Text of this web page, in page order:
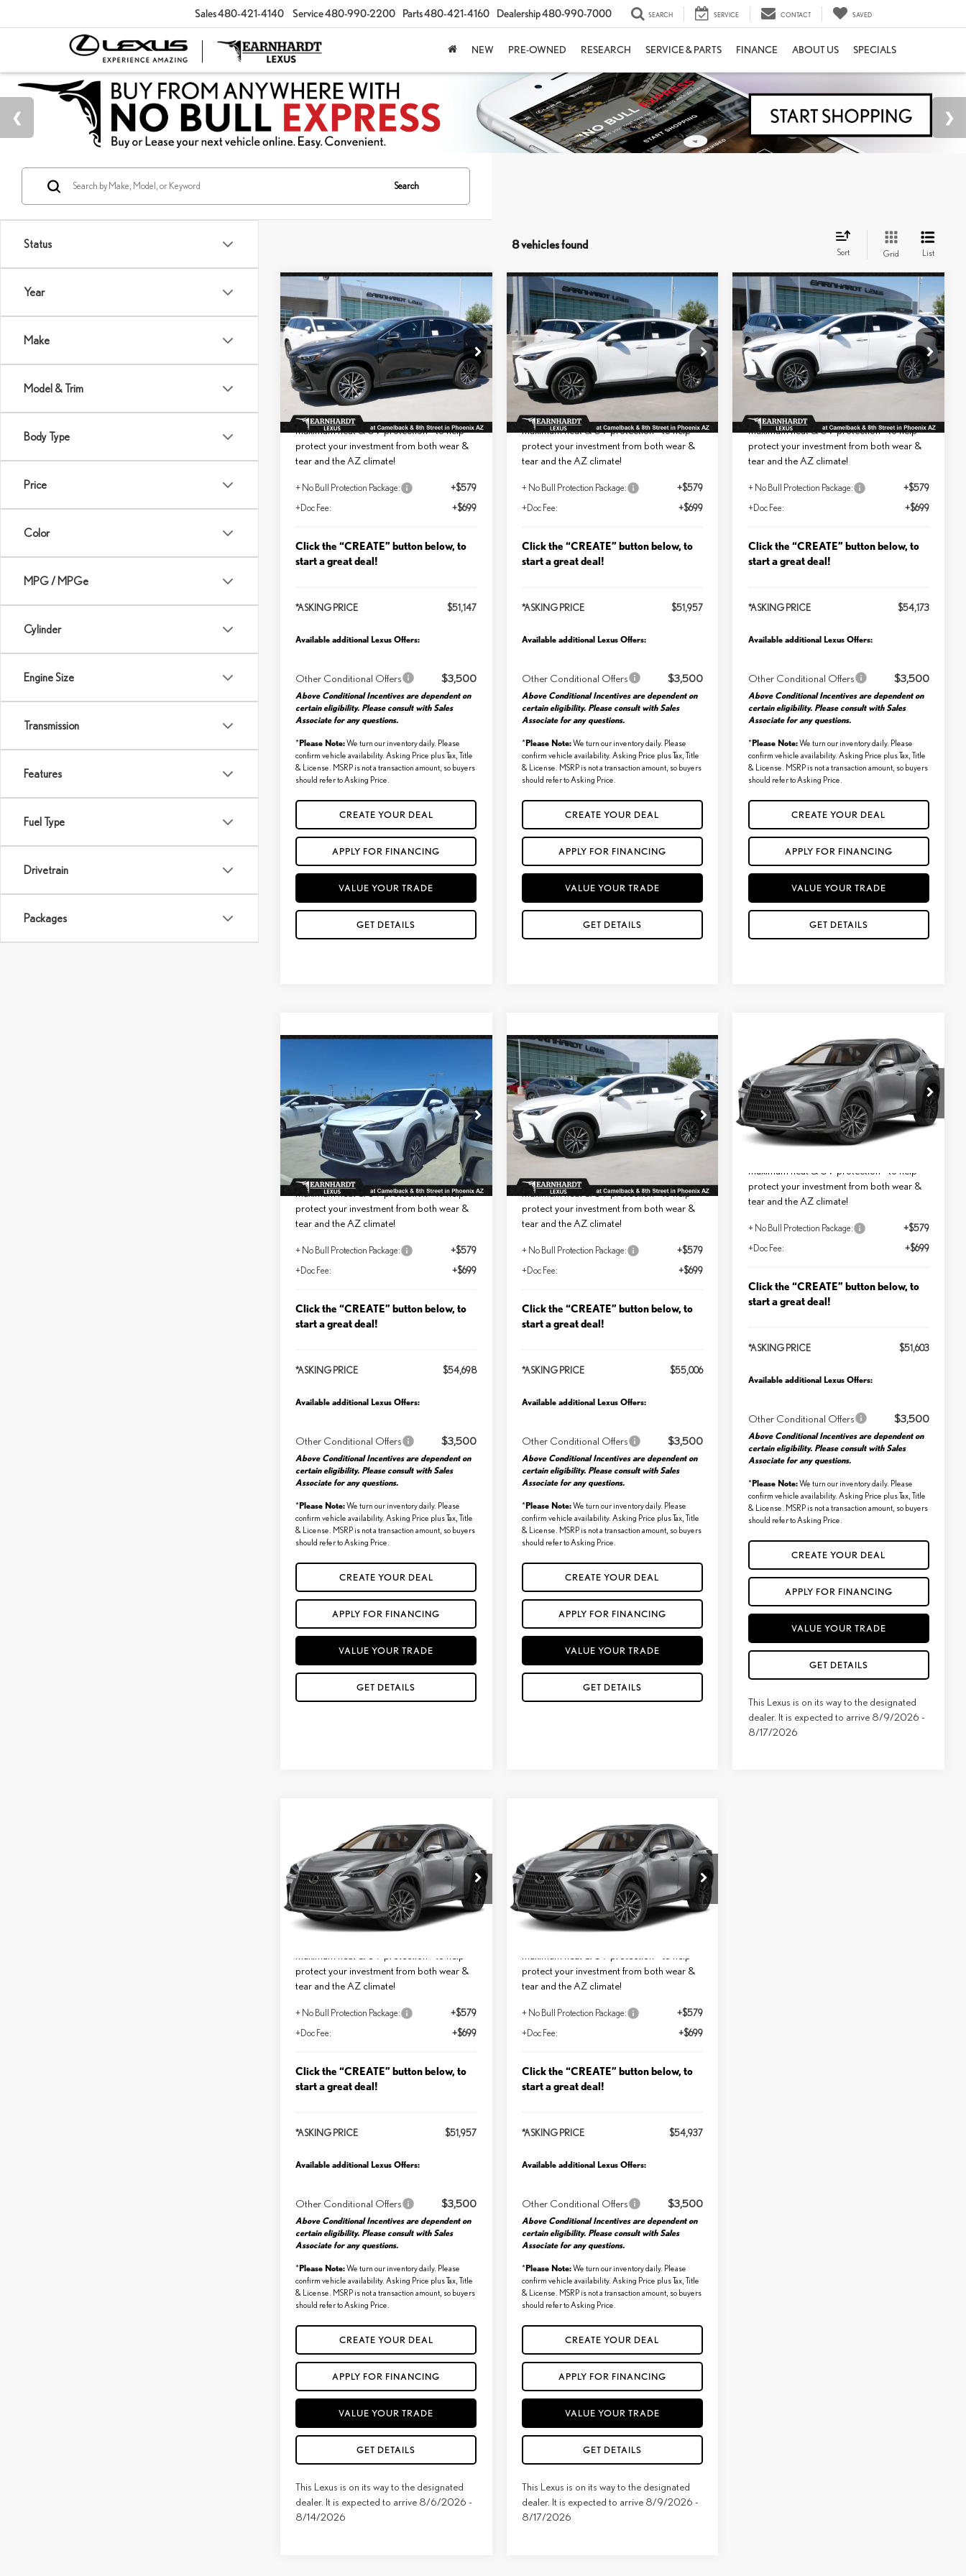
Sales480-421-4140 Service480-990-2200 Parts480-421-4160 Dealership480-990-7000 SEARCH SERVICE CONTACT SAVED
NEW PRE-OWNED RESEARCH SERVICE & PARTS FINANCE ABOUT US SPECIALS
Status
Year
Make
Model & Trim
Body Type
Price
Color
MPG / MPGe
Cylinder
Engine Size
Transmission
Features
Fuel Type
Drivetrain
Packages
Search
8 vehicles found
Sort Grid List
2026 LEXUS NX 350
PREMIUM
VIN:2T2GGCEZ4TC114446Stock:LT0836
In Stock Ext. Int.
$51,147
*ASKING PRICE
Less
MSRP + DPH: $49,869
No Bull Protection Package added:
Lifetime Guaranteed Window Tint for
maximum heat & UV protection - to help
protect your investment from both wear &
tear and the AZ climate!
+ No Bull Protection Package:
+$579
+Doc Fee:
+$699
Click the “CREATE” button below, to
start a great deal!
*ASKING PRICE $51,147
Available additional Lexus Offers:
Other Conditional Offers $3,500
Above Conditional Incentives are dependent on
certain eligibility. Please consult with Sales
Associate for any questions.
*Please Note:We turn our inventory daily. Please
confirm vehicle availability. Asking Price plus Tax, Title
& License. MSRP is not a transaction amount, so buyers
should refer to Asking Price.
CREATE YOUR DEAL
APPLY FOR FINANCING
VALUE YOUR TRADE
GET DETAILS
Compare Vehicle
2026 LEXUS NX 350
PREMIUM
VIN:2T2GGCEZ9TC123000 LT1175
In Stock Int.
$51,957
*ASKING PRICE
Less
MSRP + DPH: $50,679
No Bull Protection Package added:
Lifetime Guaranteed Window Tint for
maximum heat & UV protection - to help
protect your investment from both wear &
tear and the AZ climate!
+ No Bull Protection Package:
+$579
+Doc Fee:
+$699
Click the “CREATE” button below, to
start a great deal!
*ASKING PRICE $51,957
Available additional Lexus Offers:
Other Conditional Offers $3,500
Above Conditional Incentives are dependent on
certain eligibility. Please consult with Sales
Associate for any questions.
*Please Note:We turn our inventory daily. Please
confirm vehicle availability. Asking Price plus Tax, Title
& License. MSRP is not a transaction amount, so buyers
should refer to Asking Price.
CREATE YOUR DEAL
APPLY FOR FINANCING
VALUE YOUR TRADE
GET DETAILS
Compare Vehicle
2026 LEXUS NX 350
PREMIUM
VIN: 2T2GGCEZ9TC124552 LT1191
In Stock Ext. Int.
$54,173
*ASKING PRICE
Less
MSRP + DPH: $52,895
Lifetime Guaranteed Window Tint for
maximum heat & UV protection - to help
protect your investment from both wear &
tear and the AZ climate!
+ No Bull Protection Package:
+$579
+Doc Fee:
+$699
Click the “CREATE” button below, to
start a great deal!
*ASKING PRICE $54,173
Available additional Lexus Offers:
Other Conditional Offers $3,500
Above Conditional Incentives are dependent on
certain eligibility. Please consult with Sales
Associate for any questions.
*Please Note:We turn our inventory daily. Please
confirm vehicle availability. Asking Price plus Tax, Title
& License. MSRP is not a transaction amount, so buyers
should refer to Asking Price.
CREATE YOUR DEAL
APPLY FOR FINANCING
VALUE YOUR TRADE
GET DETAILS
Compare Vehicle
PREMIUM
VIN: 2T2GGCEZ7TC121293Stock:LT1105
In Stock Ext. Int.
Less
MSRP + DPH: $53,420
No Bull Protection Package added:
Lifetime Guaranteed Window Tint for
maximum heat & UV protection - to help
protect your investment from both wear &
tear and the AZ climate!
+ No Bull Protection Package:
+$579
+Doc Fee:
+$699
Click the “CREATE” button below, to
start a great deal!
*ASKING PRICE $54,698
Available additional Lexus Offers:
Other Conditional Offers $3,500
Above Conditional Incentives are dependent on
certain eligibility. Please consult with Sales
Associate for any questions.
*Please Note:We turn our inventory daily. Please
confirm vehicle availability. Asking Price plus Tax, Title
& License. MSRP is not a transaction amount, so buyers
should refer to Asking Price.
CREATE YOUR DEAL
APPLY FOR FINANCING
VALUE YOUR TRADE
GET DETAILS
2026LEXUS NX 350
PREMIUM
VIN:2T2GGCEZ0TC121538 LT1222
In Stock Ext. Int.
$55,006
*ASKING PRICE
Less
MSRP + DPH: $53,728
No Bull Protection Package added:
Lifetime Guaranteed Window Tint for
maximum heat & UV protection - to help
protect your investment from both wear &
tear and the AZ climate!
+ No Bull Protection Package:
+$579
+Doc Fee:
+$699
Click the “CREATE” button below, to
start a great deal!
*ASKING PRICE $55,006
Available additional Lexus Offers:
Other Conditional Offers $3,500
Above Conditional Incentives are dependent on
certain eligibility. Please consult with Sales
Associate for any questions.
*Please Note:We turn our inventory daily. Please
confirm vehicle availability. Asking Price plus Tax, Title
& License. MSRP is not a transaction amount, so buyers
should refer to Asking Price.
CREATE YOUR DEAL
APPLY FOR FINANCING
VALUE YOUR TRADE
GET DETAILS
Compare Vehicle
LEXUS NX 350
PREMIUM
VIN:2T2GGCEZ1TC125971Stock: LT1238
In Transit Ext. Int.
$51,603
*ASKING PRICE
Less
MSRP + DPH: $50,325
No Bull Protection Package added:
maximum heat & UV protection - to help
protect your investment from both wear &
tear and the AZ climate!
+ No Bull Protection Package:
+$579
+Doc Fee:
+$699
Click the “CREATE” button below, to
start a great deal!
*ASKING PRICE $51,603
Available additional Lexus Offers:
Other Conditional Offers $3,500
Above Conditional Incentives are dependent on
certain eligibility. Please consult with Sales
Associate for any questions.
*Please Note:We turn our inventory daily. Please
confirm vehicle availability. Asking Price plus Tax, Title
& License. MSRP is not a transaction amount, so buyers
should refer to Asking Price.
CREATE YOUR DEAL
APPLY FOR FINANCING
VALUE YOUR TRADE
GET DETAILS
This Lexus is on its way to the designated
dealer. It is expected to arrive 8/9/2026 -
8/17/2026
LEXUS NX 350
PREMIUM
VIN:2T2GGCEZXTC126049Stock: LT1239
In Transit Ext. Int.
$51,957
*ASKING PRICE
Less
MSRP + DPH: $50,679
No Bull Protection Package added:
maximum heat & UV protection - to help
protect your investment from both wear &
tear and the AZ climate!
+ No Bull Protection Package:
+$579
+Doc Fee:
+$699
Click the “CREATE” button below, to
start a great deal!
*ASKING PRICE $51,957
Available additional Lexus Offers:
Other Conditional Offers $3,500
Above Conditional Incentives are dependent on
certain eligibility. Please consult with Sales
Associate for any questions.
*Please Note:We turn our inventory daily. Please
confirm vehicle availability. Asking Price plus Tax, Title
& License. MSRP is not a transaction amount, so buyers
should refer to Asking Price.
CREATE YOUR DEAL
APPLY FOR FINANCING
VALUE YOUR TRADE
GET DETAILS
This Lexus is on its way to the designated
dealer. It is expected to arrive 8/6/2026 -
8/14/2026
LEXUS NX 350
PREMIUM
VIN:2T2GGCEZ9TC125944Stock: LT1240
In Transit Ext. Int.
$54,937
*ASKING PRICE
Less
MSRP + DPH: $53,659
No Bull Protection Package added:
maximum heat & UV protection - to help
protect your investment from both wear &
tear and the AZ climate!
+ No Bull Protection Package:
+$579
+Doc Fee:
+$699
Click the “CREATE” button below, to
start a great deal!
*ASKING PRICE $54,937
Available additional Lexus Offers:
Other Conditional Offers $3,500
Above Conditional Incentives are dependent on
certain eligibility. Please consult with Sales
Associate for any questions.
*Please Note:We turn our inventory daily. Please
confirm vehicle availability. Asking Price plus Tax, Title
& License. MSRP is not a transaction amount, so buyers
should refer to Asking Price.
CREATE YOUR DEAL
APPLY FOR FINANCING
VALUE YOUR TRADE
GET DETAILS
This Lexus is on its way to the designated
dealer. It is expected to arrive 8/9/2026 -
8/17/2026